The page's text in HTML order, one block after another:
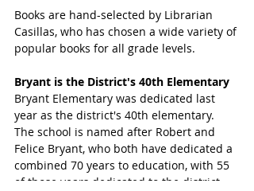
Books are hand-selected by Librarian
Casillas, who has chosen a wide variety of
popular books for all grade levels.
Bryant is the District's 40th Elementary
Bryant Elementary was dedicated last
year as the district's 40th elementary.
The school is named after Robert and
Felice Bryant, who both have dedicated a
combined 70 years to education, with 55
of those years dedicated to the district.